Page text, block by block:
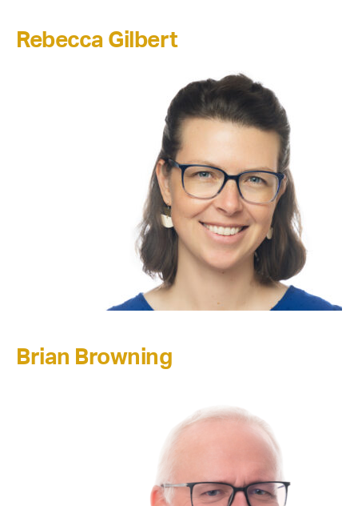
Rebecca Gilbert
Brian Browning